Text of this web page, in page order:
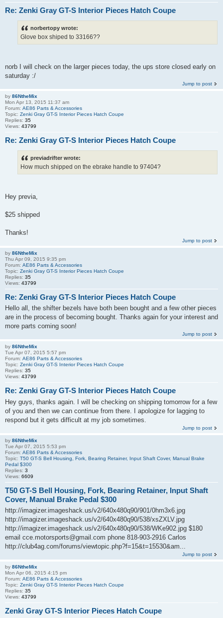
Re: Zenki Gray GT-S Interior Pieces Hatch Coupe
norbertopy wrote:
Glove box shiped to 33166??
norb I will check on the larger pieces today, the ups store closed early on
saturday :/
Jump to post
by 86NtheMix
Mon Apr 13, 2015 11:37 am
Forum: AE86 Parts & Accessories
Topic: Zenki Gray GT-S Interior Pieces Hatch Coupe
Replies: 35
Views: 43799
Re: Zenki Gray GT-S Interior Pieces Hatch Coupe
previadrifter wrote:
How much shipped on the ebrake handle to 97404?
Hey previa,
$25 shipped
Thanks!
Jump to post
by 86NtheMix
Thu Apr 09, 2015 9:35 pm
Forum: AE86 Parts & Accessories
Topic: Zenki Gray GT-S Interior Pieces Hatch Coupe
Replies: 35
Views: 43799
Re: Zenki Gray GT-S Interior Pieces Hatch Coupe
Hello all, the shifter bezels have both been bought and a few other pieces
are in the process of becoming bought. Thanks again for your interest and
more parts coming soon!
Jump to post
by 86NtheMix
Tue Apr 07, 2015 5:57 pm
Forum: AE86 Parts & Accessories
Topic: Zenki Gray GT-S Interior Pieces Hatch Coupe
Replies: 35
Views: 43799
Re: Zenki Gray GT-S Interior Pieces Hatch Coupe
Hey guys, thanks again. I will be checking on shipping tomorrow for a few
of you and then we can continue from there. I apologize for lagging to
respond but it gets difficult at my job sometimes.
Jump to post
by 86NtheMix
Tue Apr 07, 2015 5:53 pm
Forum: AE86 Parts & Accessories
Topic: T50 GT-S Bell Housing, Fork, Bearing Retainer, Input Shaft Cover, Manual Brake
Pedal $300
Replies: 3
Views: 6609
T50 GT-S Bell Housing, Fork, Bearing Retainer, Input Shaft
Cover, Manual Brake Pedal $300
http://imagizer.imageshack.us/v2/640x480q90/901/0hm3x6.jpg
http://imagizer.imageshack.us/v2/640x480q90/538/xsZXLV.jpg
http://imagizer.imageshack.us/v2/640x480q90/538/WKe902.jpg $180
email cce.motorsports@gmail.com phone 818-903-2916 Carlos
http://club4ag.com/forums/viewtopic.php?f=15&t=15530&am...
Jump to post
by 86NtheMix
Mon Apr 06, 2015 4:15 pm
Forum: AE86 Parts & Accessories
Topic: Zenki Gray GT-S Interior Pieces Hatch Coupe
Replies: 35
Views: 43799
Zenki Gray GT-S Interior Pieces Hatch Coupe